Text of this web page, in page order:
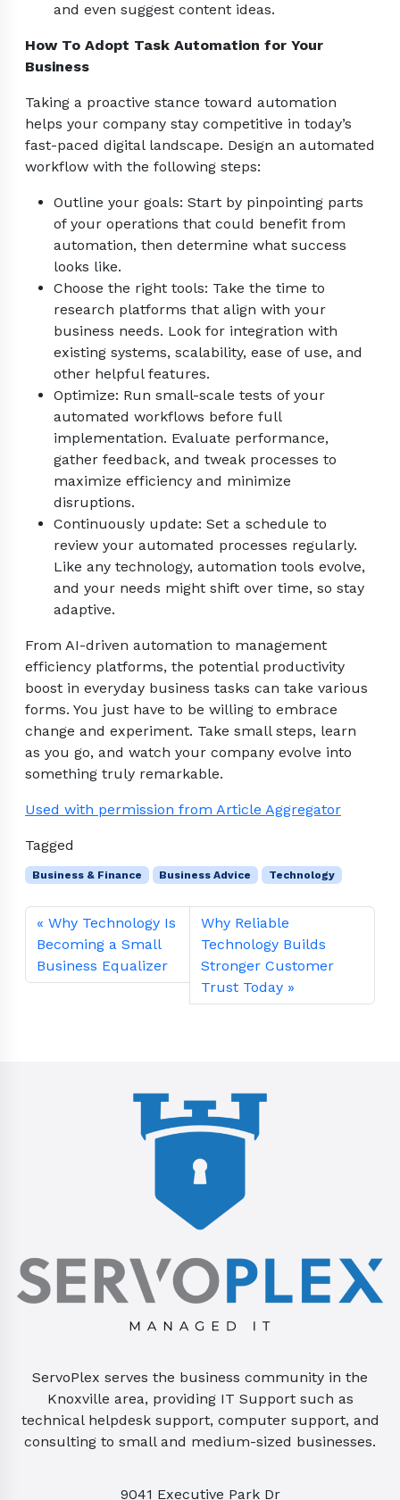
and even suggest content ideas.
How To Adopt Task Automation for Your
Business
Taking a proactive stance toward automation
helps your company stay competitive in today’s
fast-paced digital landscape. Design an automated
workflow with the following steps:
Outline your goals: Start by pinpointing parts
of your operations that could benefit from
automation, then determine what success
looks like.
Choose the right tools: Take the time to
research platforms that align with your
business needs. Look for integration with
existing systems, scalability, ease of use, and
other helpful features.
Optimize: Run small-scale tests of your
automated workflows before full
implementation. Evaluate performance,
gather feedback, and tweak processes to
maximize efficiency and minimize
disruptions.
Continuously update: Set a schedule to
review your automated processes regularly.
Like any technology, automation tools evolve,
and your needs might shift over time, so stay
adaptive.
From AI-driven automation to management
efficiency platforms, the potential productivity
boost in everyday business tasks can take various
forms. You just have to be willing to embrace
change and experiment. Take small steps, learn
as you go, and watch your company evolve into
something truly remarkable.
Used with permission from Article Aggregator
Tagged
Business & Finance Business Advice Technology
Why Technology Is
Becoming a Small
Business Equalizer
Why Reliable
Technology Builds
Stronger Customer
Trust Today
ServoPlex serves the business community in the
Knoxville area, providing IT Support such as
technical helpdesk support, computer support, and
consulting to small and medium-sized businesses.
9041 Executive Park Dr